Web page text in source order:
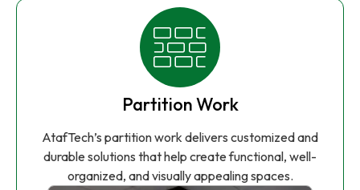
Partition Work
AtafTech’s partition work delivers customized and
durable solutions that help create functional, well-
organized, and visually appealing spaces.